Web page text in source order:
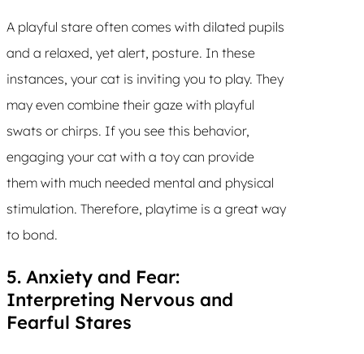
A playful stare often comes with dilated pupils
and a relaxed, yet alert, posture. In these
instances, your cat is inviting you to play. They
may even combine their gaze with playful
swats or chirps. If you see this behavior,
engaging your cat with a toy can provide
them with much needed mental and physical
stimulation. Therefore, playtime is a great way
to bond.
5. Anxiety and Fear:
Interpreting Nervous and
Fearful Stares